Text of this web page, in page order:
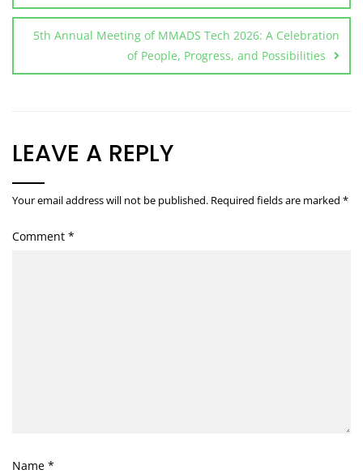
5th Annual Meeting of MMADS Tech 2026: A Celebration
of People, Progress, and Possibilities
LEAVE A REPLY
Your email address will not be published. Required fields are marked *
Comment *
Name *